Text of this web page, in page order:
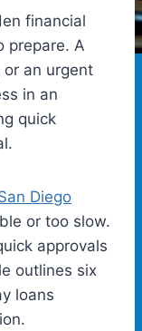
financial
prepare. A
an urgent
in an
quick
Diego
or too slow.
approvals
outlines six
loans